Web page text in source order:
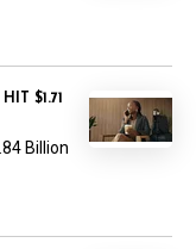
$1.71
Billion